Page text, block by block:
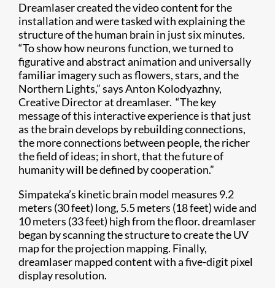
Dreamlaser created the video content for the
installation and were tasked with explaining the
structure of the human brain in just six minutes.
“To show how neurons function, we turned to
figurative and abstract animation and universally
familiar imagery such as flowers, stars, and the
Northern Lights,” says Anton Kolodyazhny,
Creative Director at dreamlaser. “The key
message of this interactive experience is that just
as the brain develops by rebuilding connections,
the more connections between people, the richer
the field of ideas; in short, that the future of
humanity will be defined by cooperation.”
Simpateka’s kinetic brain model measures 9.2
meters (30 feet) long, 5.5 meters (18 feet) wide and
10 meters (33 feet) high from the floor. dreamlaser
began by scanning the structure to create the UV
map for the projection mapping. Finally,
dreamlaser mapped content with a five-digit pixel
display resolution.